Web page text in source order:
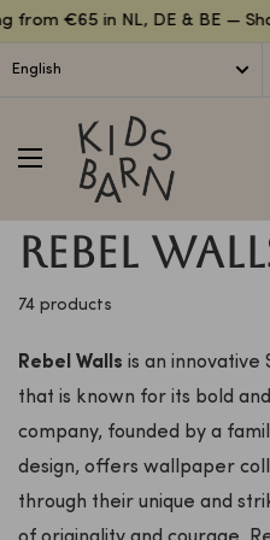
Lettuce€65 in NL, DE & BE — Shop
English
Kidsbarn
Rebel
74 products
Rebel Walls is an innovative
that is known for its bold
company, founded by a
design, offers wallpaper
through their unique and